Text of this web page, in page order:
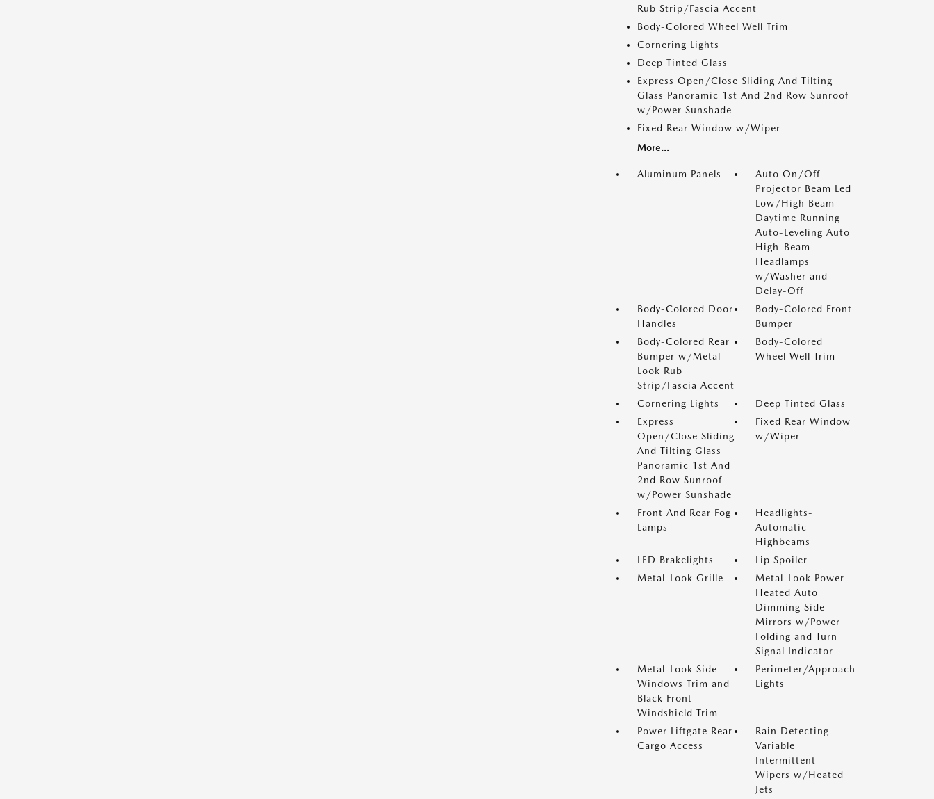
Rub Strip/Fascia Accent
Body-Colored Wheel Well Trim
Cornering Lights
Deep Tinted Glass
Express Open/Close Sliding And Tilting
Glass Panoramic 1st And 2nd Row Sunroof
w/Power Sunshade
Fixed Rear Window w/Wiper
More...
Aluminum Panels
Auto On/Off
Projector Beam Led
Low/High Beam
Daytime Running
Auto-Leveling Auto
High-Beam
Headlamps
w/Washer and
Delay-Off
Body-Colored Door
Handles
Body-Colored Front
Bumper
Body-Colored Rear
Bumper w/Metal-
Look Rub
Strip/Fascia Accent
Body-Colored
Wheel Well Trim
Cornering Lights
Deep Tinted Glass
Express
Open/Close Sliding
And Tilting Glass
Panoramic 1st And
2nd Row Sunroof
w/Power Sunshade
Fixed Rear Window
w/Wiper
Front And Rear Fog
Lamps
Headlights-
Automatic
Highbeams
LED Brakelights
Lip Spoiler
Metal-Look Grille
Metal-Look Power
Heated Auto
Dimming Side
Mirrors w/Power
Folding and Turn
Signal Indicator
Metal-Look Side
Windows Trim and
Black Front
Windshield Trim
Perimeter/Approach
Lights
Power Liftgate Rear
Cargo Access
Rain Detecting
Variable
Intermittent
Wipers w/Heated
Jets